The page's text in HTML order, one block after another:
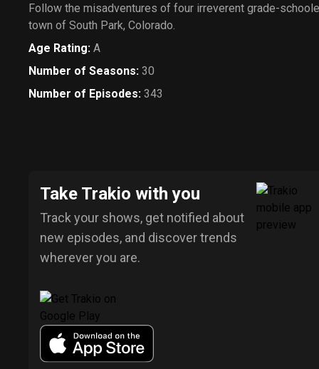
Follow the misadventures of four irreverent grade-
town of South Park, Colorado.
Age Rating: A
Number of Seasons: 30
Number of Episodes: 343
Take Trakio with you
Track your shows, get notified about
new episodes, and discover trends
wherever you are.